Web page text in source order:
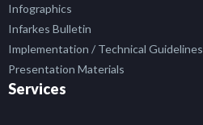
Infographics
Infarkes Bulletin
Implementation / Technical Guidelines
Presentation Materials
Services